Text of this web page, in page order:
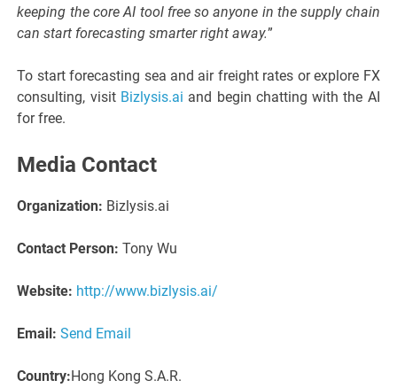
keeping the core AI tool free so anyone in the supply chain
can start forecasting smarter right away.”
To start forecasting sea and air freight rates or explore FX
consulting, visit Bizlysis.ai and begin chatting with the AI
for free.
Media Contact
Organization: Bizlysis.ai
Contact Person: Tony Wu
Website: http://www.bizlysis.ai/
Email: Send Email
Country:Hong Kong S.A.R.